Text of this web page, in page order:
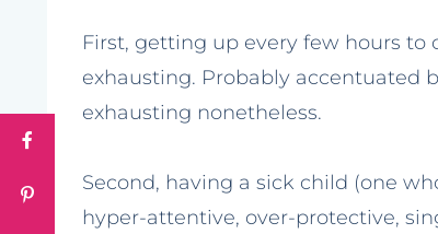
First, getting up every few hours to
exhausting. Probably accentuated
exhausting nonetheless.
Second, having a sick child (one
hyper-attentive, over-protective,